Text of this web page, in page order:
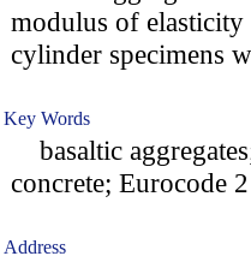
modulus of
cylinder specimens
Key Words
basaltic
concrete; Eurocode 2
Address